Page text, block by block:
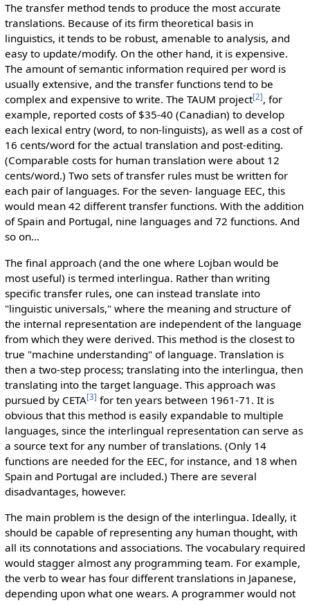
The transfer method tends to produce the most accurate
translations. Because of its firm theoretical basis in
linguistics, it tends to be robust, amenable to analysis, and
easy to update/modify. On the other hand, it is expensive.
The amount of semantic information required per word is
usually extensive, and the transfer functions tend to be
complex and expensive to write. The TAUM project[2], for
example, reported costs of $35-40 (Canadian) to develop
each lexical entry (word, to non-linguists), as well as a cost of
16 cents/word for the actual translation and post-editing.
(Comparable costs for human translation were about 12
cents/word.) Two sets of transfer rules must be written for
each pair of languages. For the seven- language EEC, this
would mean 42 different transfer functions. With the addition
of Spain and Portugal, nine languages and 72 functions. And
so on...
The final approach (and the one where Lojban would be
most useful) is termed interlingua. Rather than writing
specific transfer rules, one can instead translate into
"linguistic universals," where the meaning and structure of
the internal representation are independent of the language
from which they were derived. This method is the closest to
true "machine understanding" of language. Translation is
then a two-step process; translating into the interlingua, then
translating into the target language. This approach was
pursued by CETA[3] for ten years between 1961-71. It is
obvious that this method is easily expandable to multiple
languages, since the interlingual representation can serve as
a source text for any number of translations. (Only 14
functions are needed for the EEC, for instance, and 18 when
Spain and Portugal are included.) There are several
disadvantages, however.
The main problem is the design of the interlingua. Ideally, it
should be capable of representing any human thought, with
all its connotations and associations. The vocabulary required
would stagger almost any programming team. For example,
the verb to wear has four different translations in Japanese,
depending upon what one wears. A programmer would not